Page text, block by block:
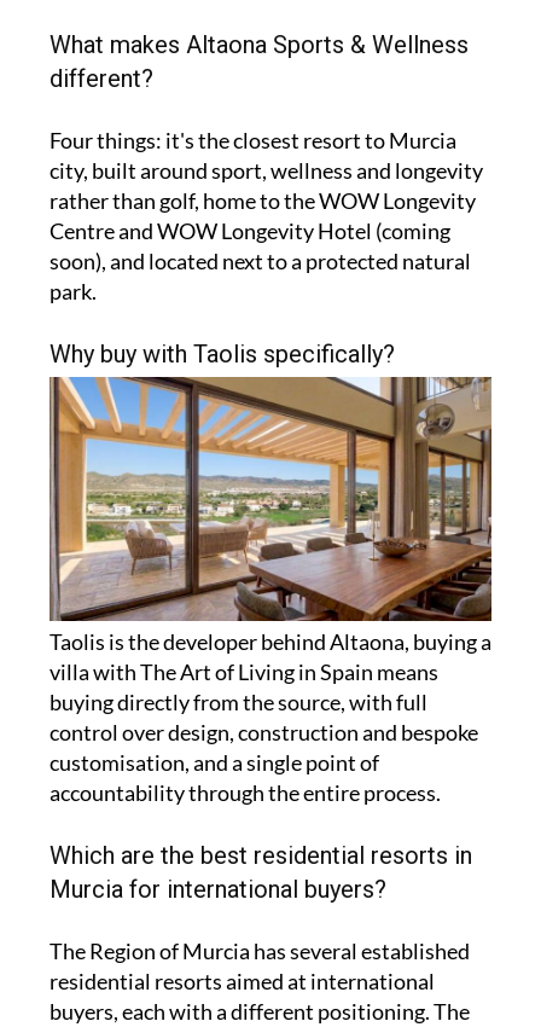
What makes Altaona Sports & Wellness
different?
Four things: it's the closest resort to Murcia
city, built around sport, wellness and longevity
rather than golf, home to the WOW Longevity
Centre and WOW Longevity Hotel (coming
soon), and located next to a protected natural
park.
Why buy with Taolis specifically?
Taolis is the developer behind Altaona, buying a
villa with The Art of Living in Spain means
buying directly from the source, with full
control over design, construction and bespoke
customisation, and a single point of
accountability through the entire process.
Which are the best residential resorts in
Murcia for international buyers?
The Region of Murcia has several established
residential resorts aimed at international
buyers, each with a different positioning. The